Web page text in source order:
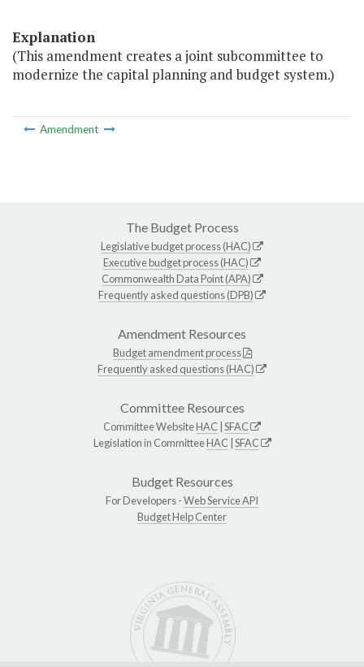
Explanation
(This amendment creates a joint subcommittee to
modernize the capital planning and budget system.)
Amendment
The Budget Process
Legislative budget process (HAC)
Executive budget process (HAC)
Commonwealth Data Point (APA)
Frequently asked questions (DPB)
Amendment Resources
Budget amendment process
Frequently asked questions (HAC)
Committee Resources
Committee WebsiteHAC SFAC
Legislation in CommitteeHAC SFAC
Budget Resources
For Developers -Web Service API
Budget Help Center